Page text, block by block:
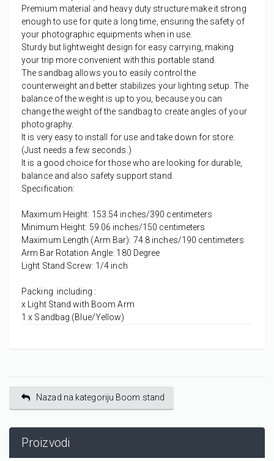
Premium material and heavy duty structure make it strong
enough to use for quite a long time, ensuring the safety of
your photographic equipments when in use.
Sturdy but lightweight design for easy carrying, making
your trip more convenient with this portable stand.
The sandbag allows you to easily control the
counterweight and better stabilizes your lighting setup. The
balance of the weight is up to you, because you can
change the weight of the sandbag to create angles of your
photography.
It is very easy to install for use and take down for store.
(Just needs a few seconds.)
It is a good choice for those who are looking for durable,
balance and also safety support stand.
Specification:
Maximum Height: 153.54 inches/390 centimeters
Minimum Height: 59.06 inches/150 centimeters
Maximum Length (Arm Bar): 74.8 inches/190 centimeters
Arm Bar Rotation Angle: 180 Degree
Light Stand Screw: 1/4 inch
Packing including :
x Light Stand with Boom Arm
1 x Sandbag (Blue/Yellow)
Nazad na kategoriju Boom stand
Proizvodi